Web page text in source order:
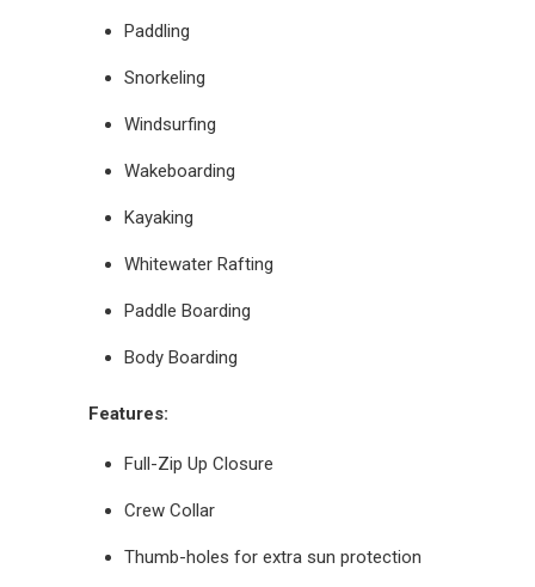
Paddling
Snorkeling
Windsurfing
Wakeboarding
Kayaking
Whitewater Rafting
Paddle Boarding
Body Boarding
Features:
Full-Zip Up Closure
Crew Collar
Thumb-holes for extra sun protection